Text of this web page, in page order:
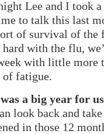
Lee and I took
to talk this last
of survival of the
with the flu,
with little more
of fatigue.
a big year for
look back and
in those 12